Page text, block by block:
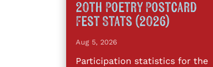
20th Poetry Postcard
Fest Stats (2026)
Aug 5, 2026
Participation statistics for the